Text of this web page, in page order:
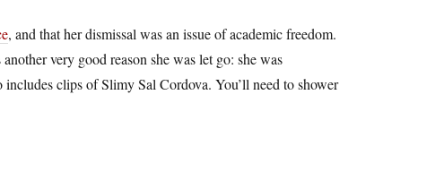
, and that her dismissal was an issue of academic freedom.
very good reason she was let go: she was
clips of Slimy Sal Cordova. You’ll need to shower